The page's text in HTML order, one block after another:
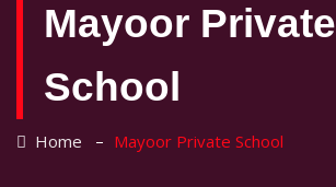
Mayoor Private
School
Home – Mayoor Private School